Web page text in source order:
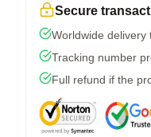
Secure
Worldwide delivery
Tracking number
Full refund if the